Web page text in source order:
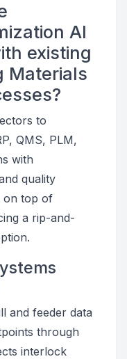
AI
existing
Materials
to
QMS, PLM,
with
quality
on top of
a rip-and-
and feeder data
through
interlock